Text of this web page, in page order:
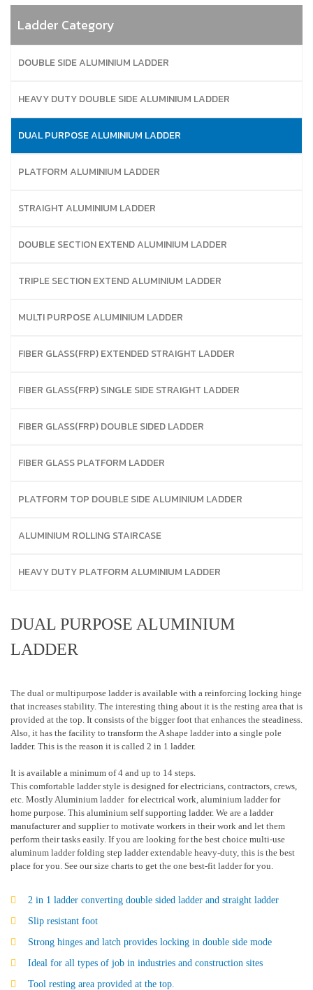
Ladder Category
DOUBLE SIDE ALUMINIUM LADDER
HEAVY DUTY DOUBLE SIDE ALUMINIUM LADDER
DUAL PURPOSE ALUMINIUM LADDER
PLATFORM ALUMINIUM LADDER
STRAIGHT ALUMINIUM LADDER
DOUBLE SECTION EXTEND ALUMINIUM LADDER
TRIPLE SECTION EXTEND ALUMINIUM LADDER
MULTI PURPOSE ALUMINIUM LADDER
FIBER GLASS(FRP) EXTENDED STRAIGHT LADDER
FIBER GLASS(FRP) SINGLE SIDE STRAIGHT LADDER
FIBER GLASS(FRP) DOUBLE SIDED LADDER
FIBER GLASS PLATFORM LADDER
PLATFORM TOP DOUBLE SIDE ALUMINIUM LADDER
ALUMINIUM ROLLING STAIRCASE
HEAVY DUTY PLATFORM ALUMINIUM LADDER
DUAL PURPOSE ALUMINIUM
LADDER
The dual or multipurpose ladder is available with a reinforcing locking hinge
that increases stability. The interesting thing about it is the resting area that is
provided at the top. It consists of the bigger foot that enhances the steadiness.
Also, it has the facility to transform the A shape ladder into a single pole
ladder. This is the reason it is called 2 in 1 ladder.
It is available a minimum of 4 and up to 14 steps.
This comfortable ladder style is designed for electricians, contractors, crews,
etc. Mostly Aluminium ladder for electrical work, aluminium ladder for
home purpose. This aluminium self supporting ladder. We are a ladder
manufacturer and supplier to motivate workers in their work and let them
perform their tasks easily. If you are looking for the best choice multi-use
aluminum ladder folding step ladder extendable heavy-duty, this is the best
place for you. See our size charts to get the one best-fit ladder for you.
2 in 1 ladder converting double sided ladder and straight ladder
Slip resistant foot
Strong hinges and latch provides locking in double side mode
Ideal for all types of job in industries and construction sites
Tool resting area provided at the top.